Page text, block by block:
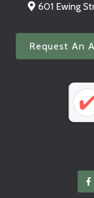
601 Ewing
Request An